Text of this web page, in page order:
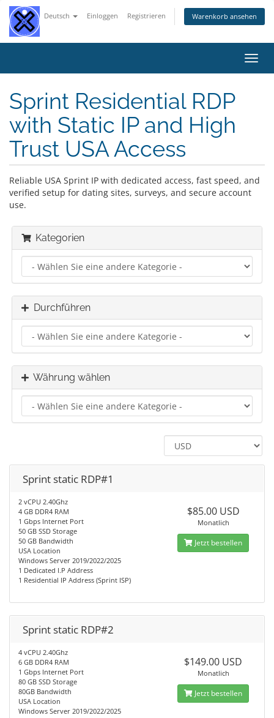
Deutsch Einloggen Registrieren Warenkorb ansehen
ein-/
Sprint Residential RDP
with Static IP and High
Trust USA Access
Reliable USA Sprint IP with dedicated access, fast speed, and
verified setup for dating sites, surveys, and secure account
use.
Kategorien
Durchführen
Währung wählen
Sprint static RDP#1
2 vCPU 2.40Ghz
4 GB DDR4 RAM
1 Gbps Internet Port
50 GB SSD Storage
50 GB Bandwidth
USA Location
Windows Server 2019/2022/2025
1 Dedicated I.P Address
1 Residential IP Address (Sprint ISP)
$85.00 USD
Monatlich
Jetzt bestellen
Sprint static RDP#2
4 vCPU 2.40Ghz
6 GB DDR4 RAM
1 Gbps Internet Port
80 GB SSD Storage
80GB Bandwidth
USA Location
Windows Server 2019/2022/2025
$149.00 USD
Monatlich
Jetzt bestellen